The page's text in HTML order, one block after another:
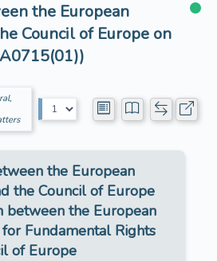
the European
Council of Europe on
the European
the Council of Europe
between the European
Fundamental Rights
of Europe